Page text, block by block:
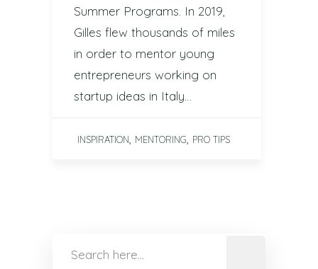
Summer Programs. In 2019,
Gilles flew thousands of miles
in order to mentor young
entrepreneurs working on
startup ideas in Italy…
INSPIRATION MENTORING PRO TIPS